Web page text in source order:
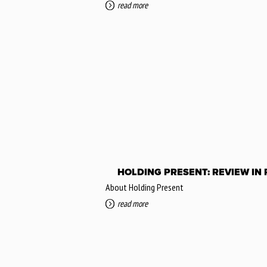
read more
HOLDING PRESENT: REVIEW IN
About Holding Present
read more